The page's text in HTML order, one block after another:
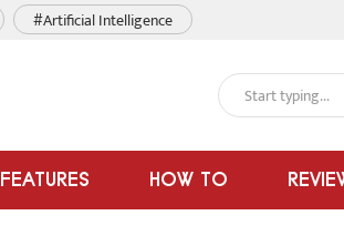
#Artificial Intelligence
FEATURES HOW TO